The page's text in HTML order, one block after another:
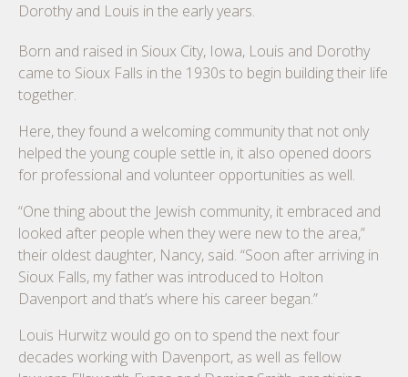
Dorothy and Louis in the early years.
Born and raised in Sioux City, Iowa, Louis and Dorothy
came to Sioux Falls in the 1930s to begin building their life
together.
Here, they found a welcoming community that not only
helped the young couple settle in, it also opened doors
for professional and volunteer opportunities as well.
“One thing about the Jewish community, it embraced and
looked after people when they were new to the area,”
their oldest daughter, Nancy, said. “Soon after arriving in
Sioux Falls, my father was introduced to Holton
Davenport and that’s where his career began.”
Louis Hurwitz would go on to spend the next four
decades working with Davenport, as well as fellow